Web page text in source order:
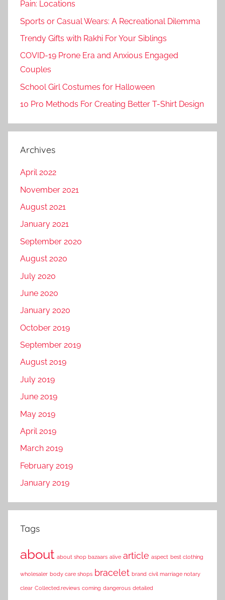
Pain: Locations
Sports or Casual Wears: A Recreational Dilemma
Trendy Gifts with Rakhi For Your Siblings
COVID-19 Prone Era and Anxious Engaged
Couples
School Girl Costumes for Halloween
10 Pro Methods For Creating Better T-Shirt Design
Archives
April 2022
November 2021
August 2021
January 2021
September 2020
August 2020
July 2020
June 2020
January 2020
October 2019
September 2019
August 2019
July 2019
June 2019
May 2019
April 2019
March 2019
February 2019
January 2019
Tags
about about shop bazaars alive article aspect best clothing
wholesaler body care shops bracelet brand civil marriage notary
clear Collected.reviews coming dangerous detailed